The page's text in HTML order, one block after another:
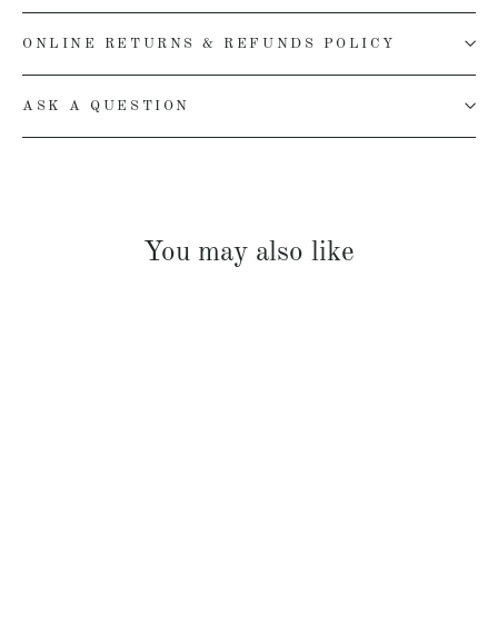
ONLINE RETURNS & REFUNDS POLICY
ASK A QUESTION
You may also like